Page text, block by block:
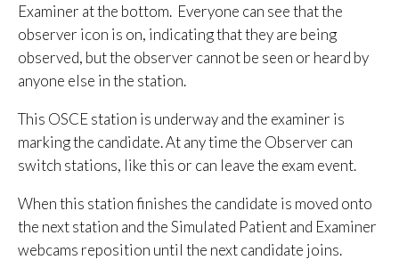
Examiner at the bottom. Everyone can see that the
observer icon is on, indicating that they are being
observed, but the observer cannot be seen or heard by
anyone else in the station.
This OSCE station is underway and the examiner is
marking the candidate. At any time the Observer can
switch stations, like this or can leave the exam event.
When this station finishes the candidate is moved onto
the next station and the Simulated Patient and Examiner
webcams reposition until the next candidate joins.